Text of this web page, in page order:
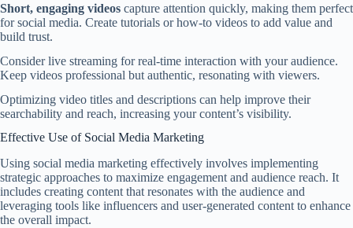
Short, engaging videos capture attention quickly, making them perfect
for social media. Create tutorials or how-to videos to add value and
build trust.
Consider live streaming for real-time interaction with your audience.
Keep videos professional but authentic, resonating with viewers.
Optimizing video titles and descriptions can help improve their
searchability and reach, increasing your content’s visibility.
Effective Use of Social Media Marketing
Using social media marketing effectively involves implementing
strategic approaches to maximize engagement and audience reach. It
includes creating content that resonates with the audience and
leveraging tools like influencers and user-generated content to enhance
the overall impact.